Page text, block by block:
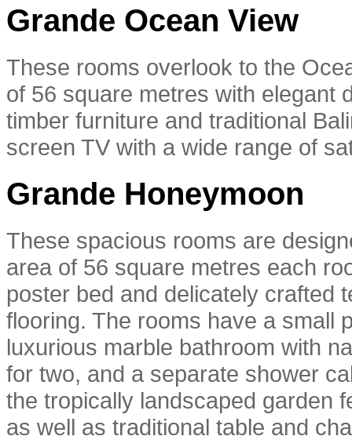
Grande Ocean View
These rooms overlook to the
of 56 square metres with elegant
timber furniture and traditional
screen TV with a wide range of
Grande Honeymoon
These spacious rooms are
area of 56 square metres each
poster bed and delicately crafted
flooring. The rooms have a small
luxurious marble bathroom with
for two, and a separate shower
the tropically landscaped garden
as well as traditional table and